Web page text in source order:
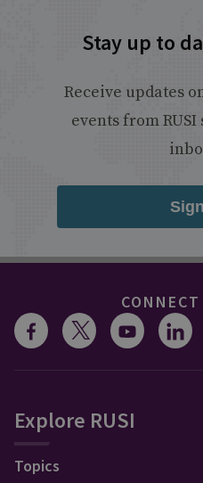
Stay up to
Receive updates
events from
Explore RUSI
Topics